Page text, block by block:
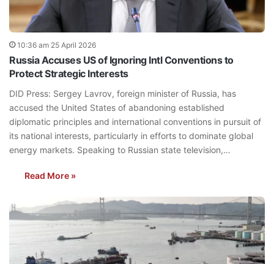
10:36 am 25 April 2026
Russia Accuses US of Ignoring Intl Conventions to
Protect Strategic Interests
DID Press: Sergey Lavrov, foreign minister of Russia, has
accused the United States of abandoning established
diplomatic principles and international conventions in pursuit of
its national interests, particularly in efforts to dominate global
energy markets. Speaking to Russian state television,…
Read More »